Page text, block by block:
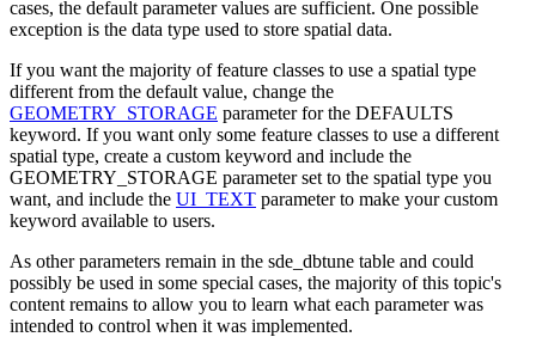
cases, the default parameter values are sufficient. One possible
exception is the data type used to store spatial data.
If you want the majority of feature classes to use a spatial type
different from the default value, change the
GEOMETRY_STORAGE parameter for the DEFAULTS
keyword. If you want only some feature classes to use a different
spatial type, create a custom keyword and include the
GEOMETRY_STORAGE parameter set to the spatial type you
want, and include the UI_TEXT parameter to make your custom
keyword available to users.
As other parameters remain in the sde_dbtune table and could
possibly be used in some special cases, the majority of this topic's
content remains to allow you to learn what each parameter was
intended to control when it was implemented.